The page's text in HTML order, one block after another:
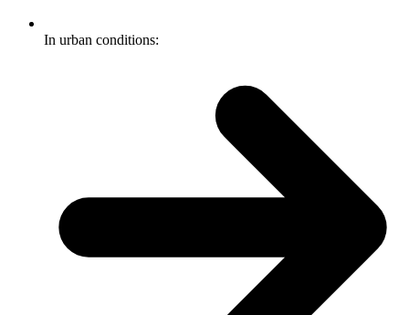
In urban conditions: